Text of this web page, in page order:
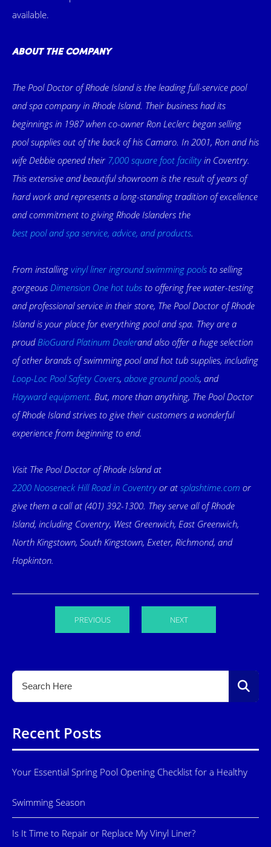
available.
ABOUT THE COMPANY
The Pool Doctor of Rhode Island is the leading full-service pool
and spa company in Rhode Island. Their business had its
beginnings in 1987 when co-owner Ron Leclerc began selling
pool supplies out of the back of his Camaro. In 2001, Ron and his
wife Debbie opened their 7,000 square foot facilityin Coventry.
This extensive and beautiful showroom is the result of years of
hard work and represents a long-standing tradition of excellence
and commitment to giving Rhode Islanders the
best pool and spa service, advice, and products.
From installing vinyl liner inground swimming pools to selling
gorgeous Dimension One hot tubs to offering free water-testing
and professional service in their store, The Pool Doctor of Rhode
Island is your place for everything pool and spa. They are a
proud BioGuard Platinum Dealerand also offer a huge selection
of other brands of swimming pool and hot tub supplies, including
Loop-Loc Pool Safety Covers, above ground pools, and
Hayward equipment. But, more than anything, The Pool Doctor
of Rhode Island strives to give their customers a wonderful
experience from beginning to end.
Visit The Pool Doctor of Rhode Island at
2200 Nooseneck Hill Road in Coventryor at splashtime.com or
give them a call at (401) 392-1300. They serve all of Rhode
Island, including Coventry, West Greenwich, East Greenwich,
North Kingstown, South Kingstown, Exeter, Richmond, and
Hopkinton.
PREVIOUS NEXT
Recent Posts
Your Essential Spring Pool Opening Checklist for a Healthy
Swimming Season
Is It Time to Repair or Replace My Vinyl Liner?